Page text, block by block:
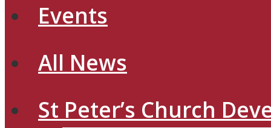
Events
All News
St Peter’s Church